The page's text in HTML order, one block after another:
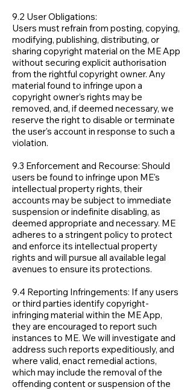
9.2 User Obligations:
Users must refrain from posting, copying,
modifying, publishing, distributing, or
sharing copyright material on the ME App
without securing explicit authorisation
from the rightful copyright owner. Any
material found to infringe upon a
copyright owner’s rights may be
removed, and, if deemed necessary, we
reserve the right to disable or terminate
the user's account in response to such a
violation.
9.3 Enforcement and Recourse: Should
users be found to infringe upon ME's
intellectual property rights, their
accounts may be subject to immediate
suspension or indefinite disabling, as
deemed appropriate and necessary. ME
adheres to a stringent policy to protect
and enforce its intellectual property
rights and will pursue all available legal
avenues to ensure its protections.
9.4 Reporting Infringements: If any users
or third parties identify copyright-
infringing material within the ME App,
they are encouraged to report such
instances to ME. We will investigate and
address such reports expeditiously, and
where valid, enact remedial actions,
which may include the removal of the
offending content or suspension of the